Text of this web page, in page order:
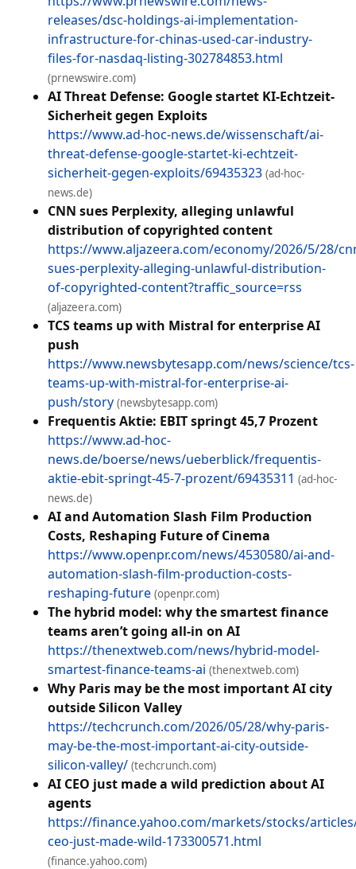
releases/dsc-holdings-ai-implementation-
infrastructure-for-chinas-used-car-industry-
files-for-nasdaq-listing-302784853.html
(prnewswire.com)
AI Threat Defense: Google startet KI-Echtzeit-
Sicherheit gegen Exploits
https://www.ad-hoc-news.de/wissenschaft/ai-
threat-defense-google-startet-ki-echtzeit-
sicherheit-gegen-exploits/69435323 (ad-hoc-
news.de)
CNN sues Perplexity, alleging unlawful
distribution of copyrighted content
https://www.aljazeera.com/economy/2026/5/28/
sues-perplexity-alleging-unlawful-distribution-
of-copyrighted-content?traffic_source=rss
(aljazeera.com)
TCS teams up with Mistral for enterprise AI
push
https://www.newsbytesapp.com/news/science/tcs-
teams-up-with-mistral-for-enterprise-ai-
push/story (newsbytesapp.com)
Frequentis Aktie: EBIT springt 45,7 Prozent
https://www.ad-hoc-
news.de/boerse/news/ueberblick/frequentis-
aktie-ebit-springt-45-7-prozent/69435311 (ad-hoc-
news.de)
AI and Automation Slash Film Production
Costs, Reshaping Future of Cinema
https://www.openpr.com/news/4530580/ai-and-
automation-slash-film-production-costs-
reshaping-future (openpr.com)
The hybrid model: why the smartest finance
teams aren’t going all-in on AI
https://thenextweb.com/news/hybrid-model-
smartest-finance-teams-ai (thenextweb.com)
Why Paris may be the most important AI city
outside Silicon Valley
https://techcrunch.com/2026/05/28/why-paris-
may-be-the-most-important-ai-city-outside-
silicon-valley/ (techcrunch.com)
AI CEO just made a wild prediction about AI
agents
https://finance.yahoo.com/markets/stocks/
ceo-just-made-wild-173300571.html
(finance.yahoo.com)